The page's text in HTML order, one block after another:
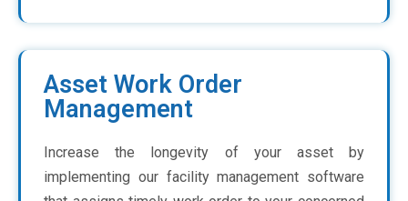
Asset Work Order
Management
Increase the longevity of your asset by
implementing our facility management software